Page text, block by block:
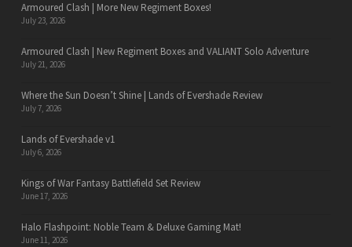
Armoured Clash | More New Regiment Boxes!
July 23, 2026
Armoured Clash | New Regiment Boxes and VALIANT Solo Adventure
July 21, 2026
Where the Sun Doesn’t Shine | Lands of Evershade Review
July 7, 2026
Lands of Evershade v1
July 6, 2026
Kings of War Fantasy Battlefield Set Review
June 17, 2026
Halo Flashpoint: Noble Team & Deluxe Gaming Mat!
June 11, 2026